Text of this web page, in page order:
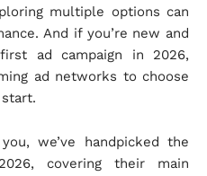
multiple options can
And if you’re new and
ad campaign in 2026,
ad networks to choose
we’ve handpicked the
covering their main